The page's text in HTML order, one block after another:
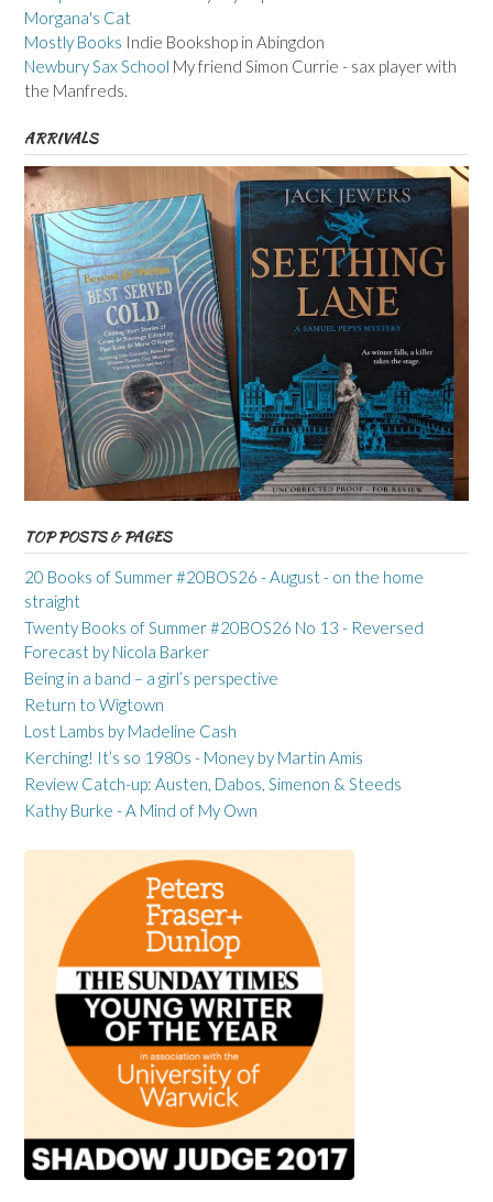
Morgana's Cat
Mostly Books Indie Bookshop in Abingdon
Newbury Sax School My friend Simon Currie - sax player with
the Manfreds.
ARRIVALS
TOP POSTS & PAGES
20 Books of Summer #20BOS26 - August - on the home
straight
Twenty Books of Summer #20BOS26 No 13 - Reversed
Forecast by Nicola Barker
Being in a band – a girl’s perspective
Return to Wigtown
Lost Lambs by Madeline Cash
Kerching! It’s so 1980s - Money by Martin Amis
Review Catch-up: Austen, Dabos, Simenon & Steeds
Kathy Burke - A Mind of My Own